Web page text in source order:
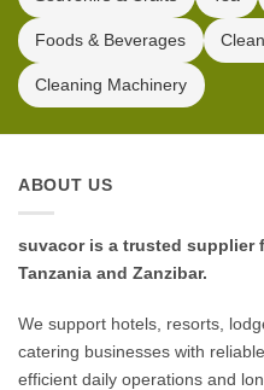
Foods & Beverages
Cleaning Machinery
ABOUT US
suvacor is a trusted supplier
Tanzania and Zanzibar.
We support hotels, resorts,
catering businesses with
efficient daily operations and